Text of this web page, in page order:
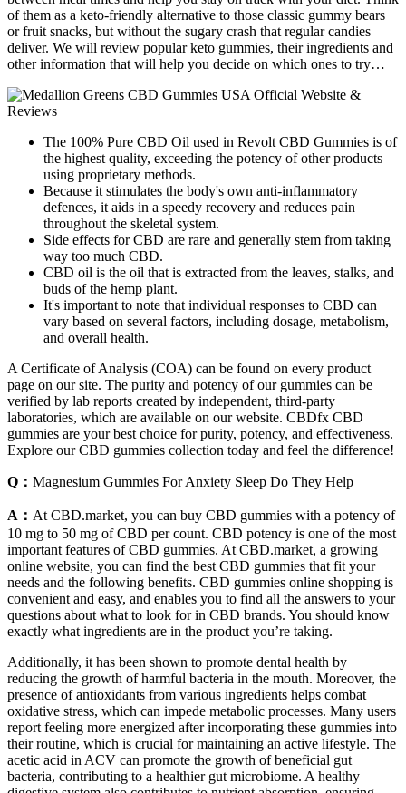
of them as a keto-friendly alternative to those classic gummy bears
or fruit snacks, but without the sugary crash that regular candies
deliver. We will review popular keto gummies, their ingredients and
other information that will help you decide on which ones to try…
The 100% Pure CBD Oil used in Revolt CBD Gummies is of
the highest quality, exceeding the potency of other products
using proprietary methods.
Because it stimulates the body's own anti-inflammatory
defences, it aids in a speedy recovery and reduces pain
throughout the skeletal system.
Side effects for CBD are rare and generally stem from taking
way too much CBD.
CBD oil is the oil that is extracted from the leaves, stalks, and
buds of the hemp plant.
It's important to note that individual responses to CBD can
vary based on several factors, including dosage, metabolism,
and overall health.
A Certificate of Analysis (COA) can be found on every product
page on our site. The purity and potency of our gummies can be
verified by lab reports created by independent, third-party
laboratories, which are available on our website. CBDfx CBD
gummies are your best choice for purity, potency, and effectiveness.
Explore our CBD gummies collection today and feel the difference!
Q： Magnesium Gummies For Anxiety Sleep Do They Help
A： At CBD.market, you can buy CBD gummies with a potency of
10 mg to 50 mg of CBD per count. CBD potency is one of the most
important features of CBD gummies. At CBD.market, a growing
online website, you can find the best CBD gummies that fit your
needs and the following benefits. CBD gummies online shopping is
convenient and easy, and enables you to find all the answers to your
questions about what to look for in CBD brands. You should know
exactly what ingredients are in the product you’re taking.
Additionally, it has been shown to promote dental health by
reducing the growth of harmful bacteria in the mouth. Moreover, the
presence of antioxidants from various ingredients helps combat
oxidative stress, which can impede metabolic processes. Many users
report feeling more energized after incorporating these gummies into
their routine, which is crucial for maintaining an active lifestyle. The
acetic acid in ACV can promote the growth of beneficial gut
bacteria, contributing to a healthier gut microbiome. A healthy